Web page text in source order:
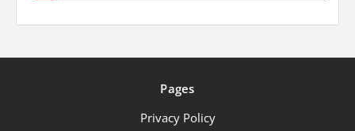
Pages
Privacy Policy